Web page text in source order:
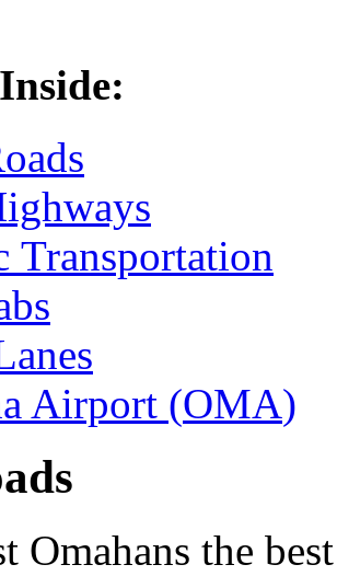
Transportation
Airport (OMA)
Omahans the